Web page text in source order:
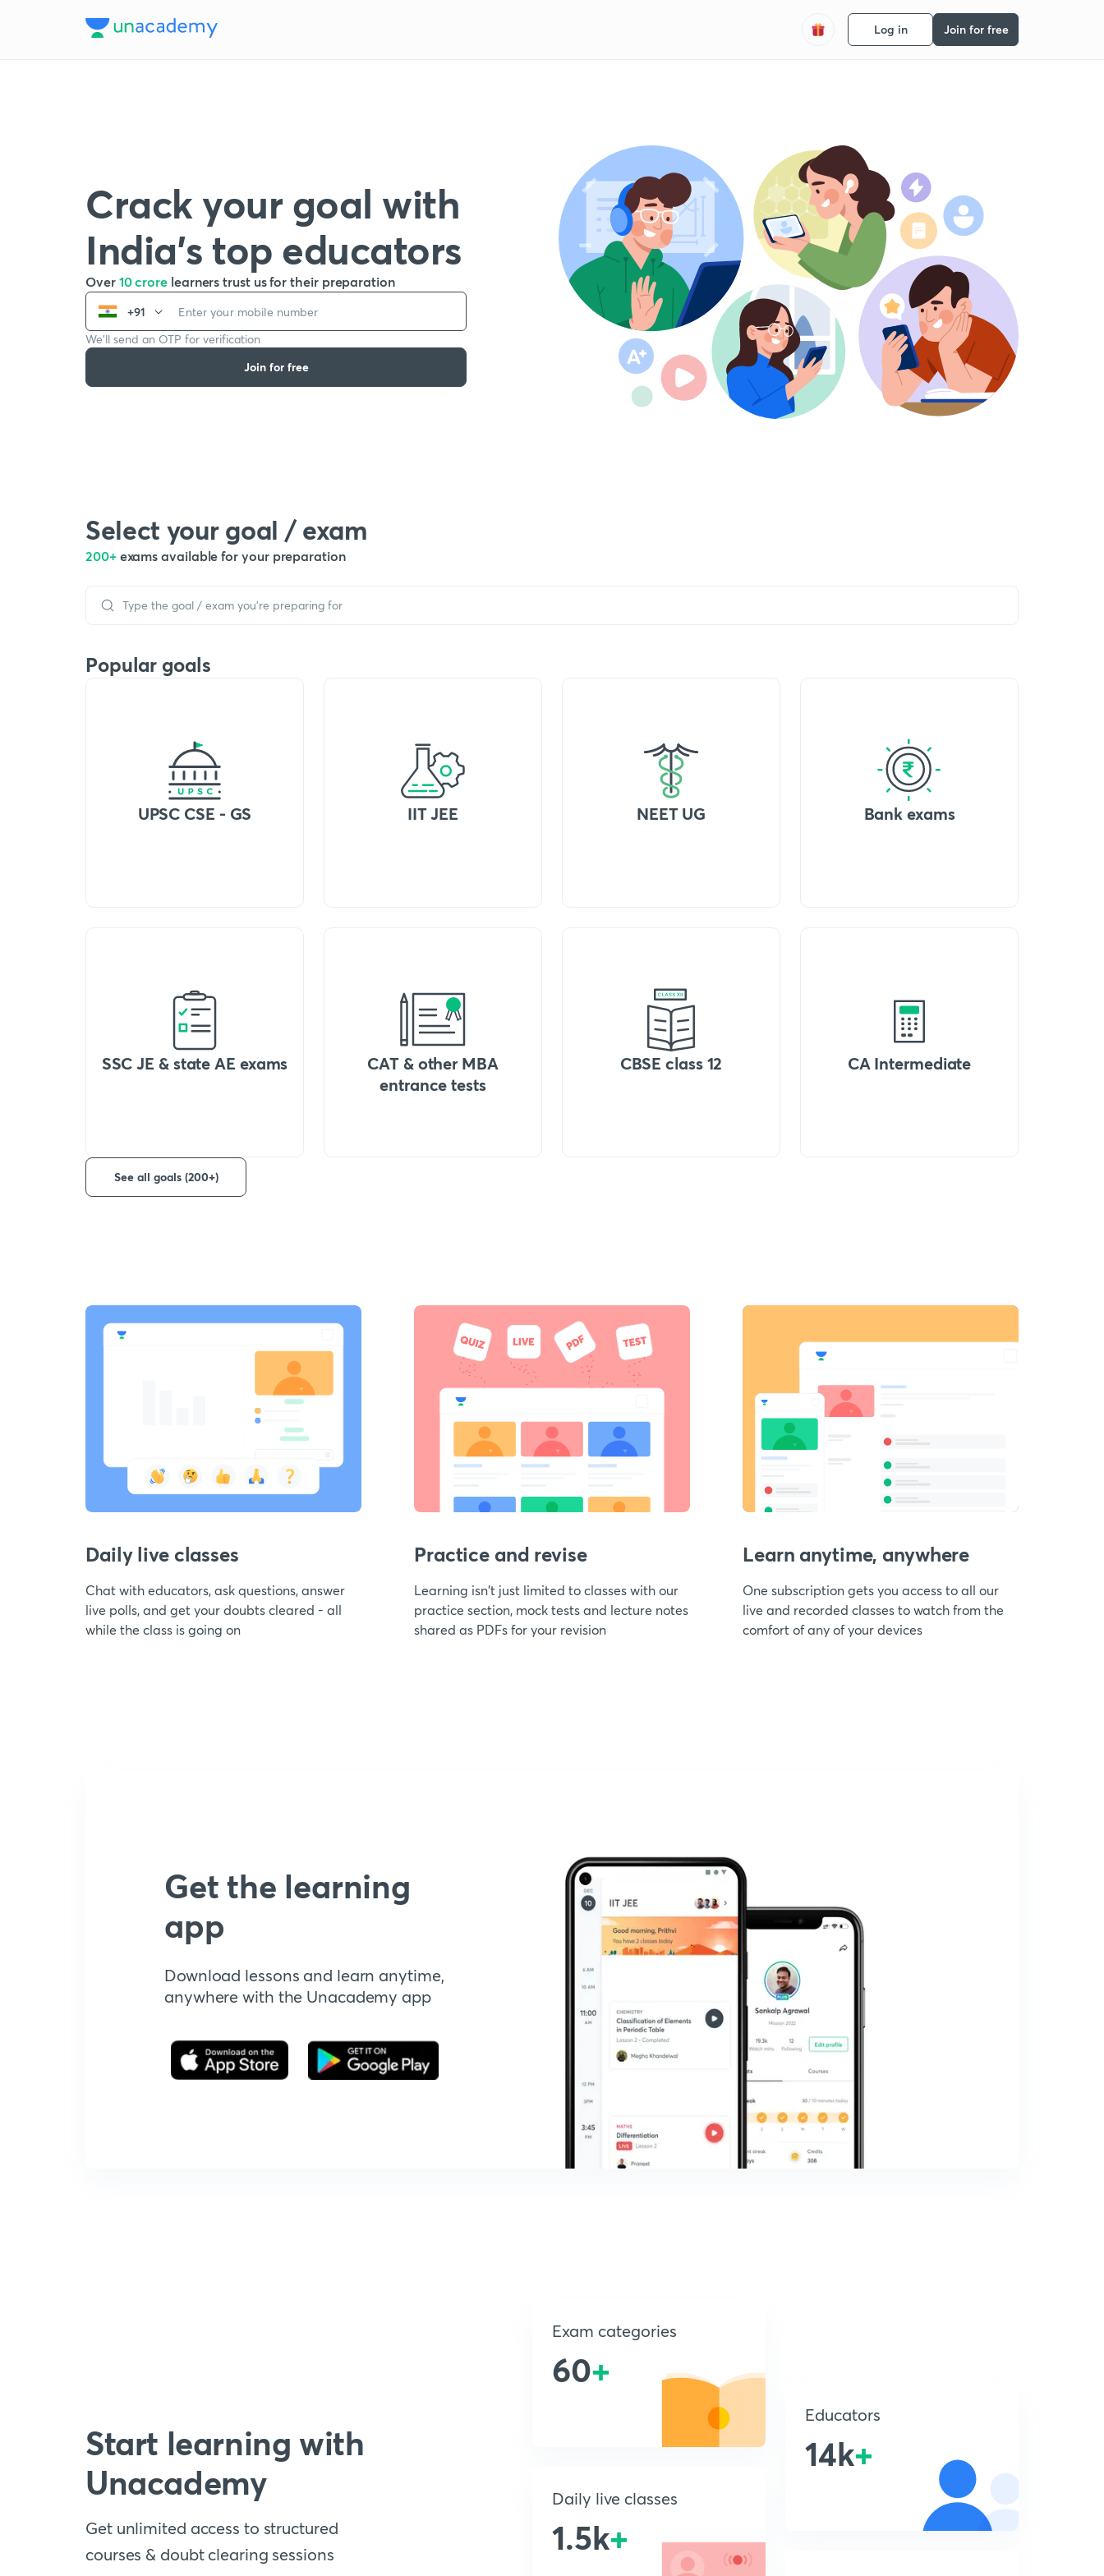
Log in Join for free
Crack your goal with
India’s top educators
Over 10 crore learners trust us for their preparation
+91
We’ll send an OTP for verification
Join for free
Select your goal / exam
200+ exams available for your preparation
Popular goals
UPSC CSE - GS IIT JEE NEET UG Bank exams
SSC JE & state AE exams
CAT & other MBA
entrance tests
CBSE class 12 CA Intermediate
See all goals (200+)
Daily live classes
Chat with educators, ask questions, answer
live polls, and get your doubts cleared - all
while the class is going on
Practice and revise
Learning isn't just limited to classes with our
practice section, mock tests and lecture notes
shared as PDFs for your revision
Learn anytime, anywhere
One subscription gets you access to all our
live and recorded classes to watch from the
comfort of any of your devices
Get the learning
app
Download lessons and learn anytime,
anywhere with the Unacademy app
Start learning with
Unacademy
Get unlimited access to structured
courses & doubt clearing sessions
Exam categories
60+
Daily live classes
1.5k+
Educators
14k+